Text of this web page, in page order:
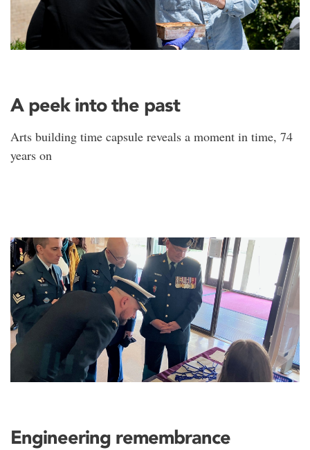
A peek into the past
Arts building time capsule reveals a moment in time, 74
years on
Engineering remembrance